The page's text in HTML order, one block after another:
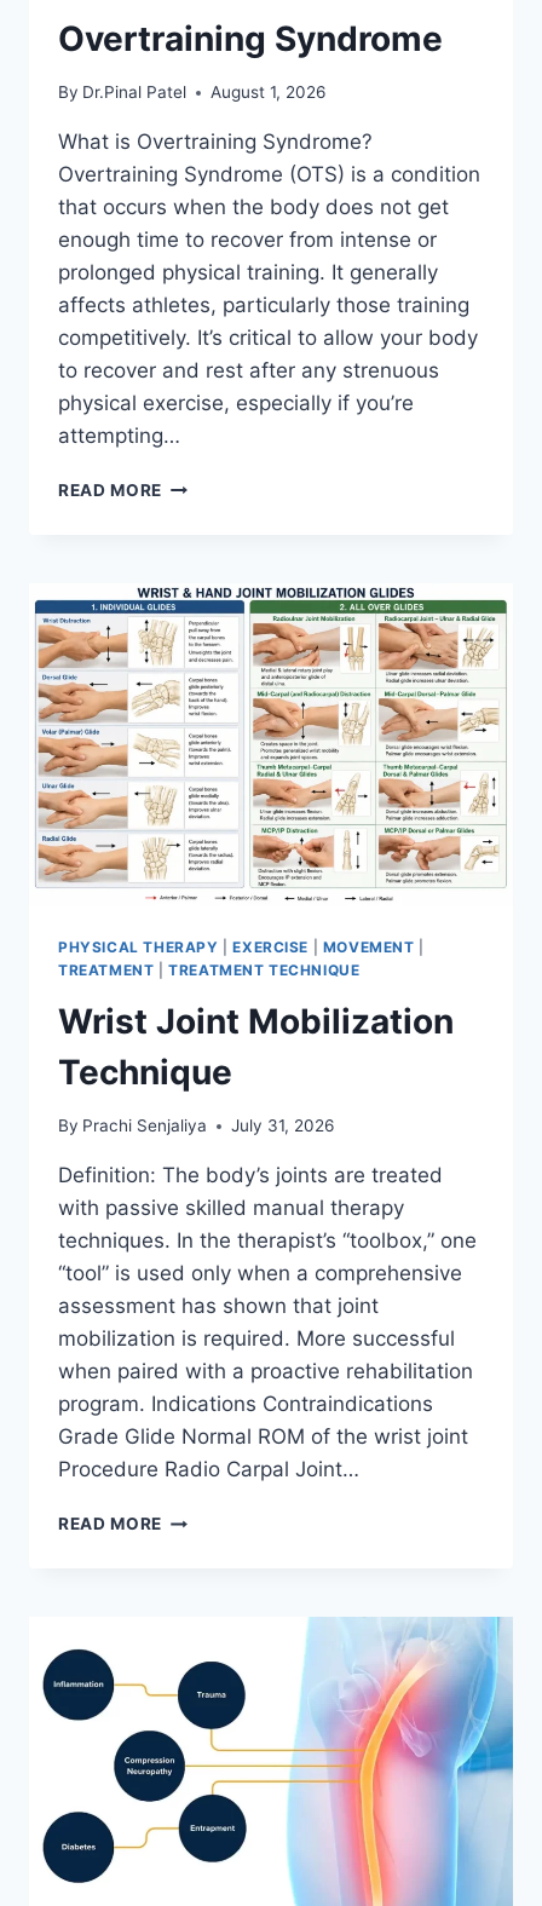
Overtraining Syndrome
By Dr.Pinal Patel August 1, 2026
What is Overtraining Syndrome?
Overtraining Syndrome (OTS) is a condition
that occurs when the body does not get
enough time to recover from intense or
prolonged physical training. It generally
affects athletes, particularly those training
competitively. It’s critical to allow your body
to recover and rest after any strenuous
physical exercise, especially if you’re
attempting…
READ MORE OVERTRAINING
PHYSICAL THERAPY |EXERCISE MOVEMENT
TREATMENT |TREATMENT TECHNIQUE
Wrist Joint Mobilization
Technique
By Prachi Senjaliya July 31, 2026
Definition: The body’s joints are treated
with passive skilled manual therapy
techniques. In the therapist’s “toolbox,” one
“tool” is used only when a comprehensive
assessment has shown that joint
mobilization is required. More successful
when paired with a proactive rehabilitation
program. Indications Contraindications
Grade Glide Normal ROM of the wrist joint
Procedure Radio Carpal Joint…
READ MORE WRIST